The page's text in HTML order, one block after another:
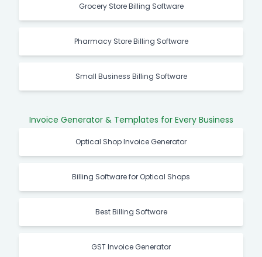
Grocery Store Billing Software
Pharmacy Store Billing Software
Small Business Billing Software
Invoice Generator & Templates for Every Business
Optical Shop Invoice Generator
Billing Software for Optical Shops
Best Billing Software
GST Invoice Generator